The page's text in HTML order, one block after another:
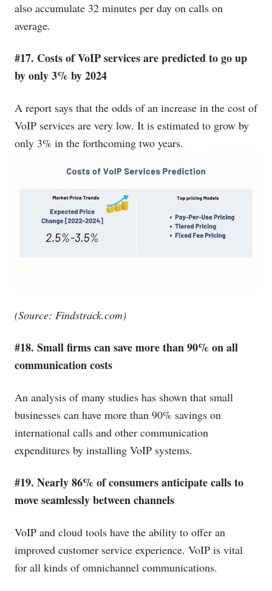
also accumulate 32 minutes per day on calls on
average.
#17. Costs of VoIP services are predicted to go up
by only 3% by 2024
A report says that the odds of an increase in the cost of
VoIP services are very low. It is estimated to grow by
only 3% in the forthcoming two years.
(Source: Findstrack.com)
#18. Small firms can save more than 90% on all
communication costs
An analysis of many studies has shown that small
businesses can have more than 90% savings on
international calls and other communication
expenditures by installing VoIP systems.
#19. Nearly 86% of consumers anticipate calls to
move seamlessly between channels
VoIP and cloud tools have the ability to offer an
improved customer service experience. VoIP is vital
for all kinds of omnichannel communications.